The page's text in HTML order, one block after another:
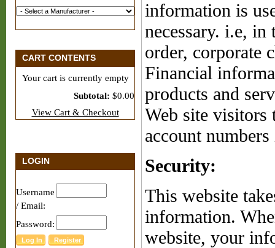
CART CONTENTS
Your cart is currently empty
Subtotal: $0.00
View Cart & Checkout
LOGIN
Username
/ Email:
Password:
information is
necessary. i.e, in
order, corporate
Financial
products and
Web site visitors
account
Security:
This website
information.
website, your